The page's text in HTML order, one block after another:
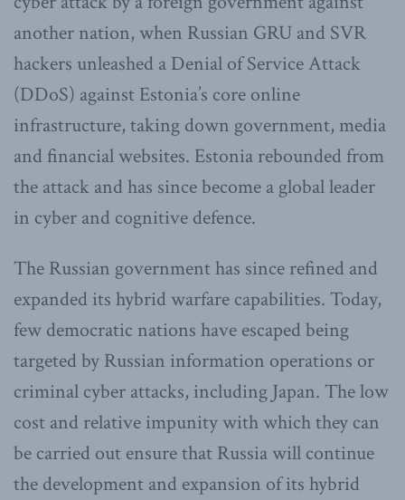
another nation, when Russian GRU and SVR
hackers unleashed a Denial of Service Attack
(DDoS) against Estonia’s core online
infrastructure, taking down government, media
and financial websites. Estonia rebounded from
the attack and has since become a global leader
in cyber and cognitive defence.
The Russian government has since refined and
expanded its hybrid warfare capabilities. Today,
few democratic nations have escaped being
targeted by Russian information operations or
criminal cyber attacks, including Japan. The low
cost and relative impunity with which they can
be carried out ensure that Russia will continue
the development and expansion of its hybrid